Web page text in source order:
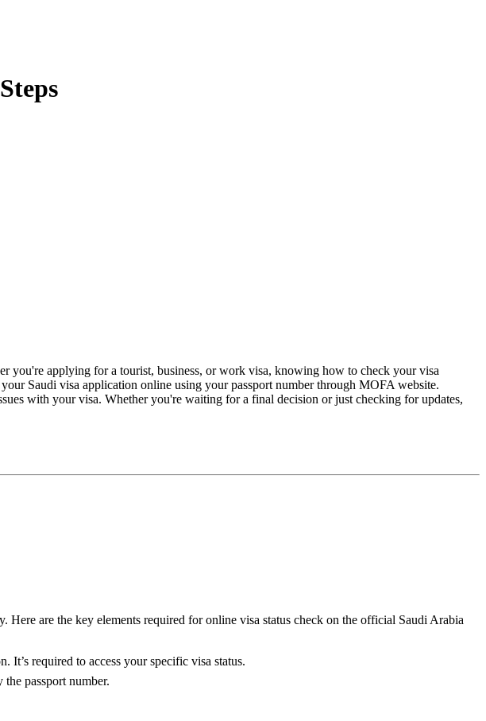
you're applying for a tourist, business, or work visa, knowing how to check your visa
Saudi visa application online using your passport number through MOFA website.
with your visa. Whether you're waiting for a final decision or just checking for updates,
are the key elements required for online visa status check on the official Saudi Arabia
required to access your specific visa status.
passport number.